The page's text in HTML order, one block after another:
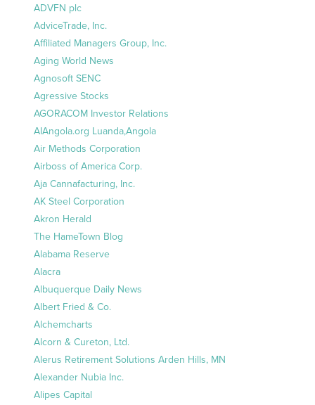
ADVFN plc
AdviceTrade, Inc.
Affiliated Managers Group, Inc.
Aging World News
Agnosoft SENC
Agressive Stocks
AGORACOM Investor Relations
AIAngola.org Luanda,Angola
Air Methods Corporation
Airboss of America Corp.
Aja Cannafacturing, Inc.
AK Steel Corporation
Akron Herald
The HameTown Blog
Alabama Reserve
Alacra
Albuquerque Daily News
Albert Fried & Co.
Alchemcharts
Alcorn & Cureton, Ltd.
Alerus Retirement Solutions Arden Hills, MN
Alexander Nubia Inc.
Alipes Capital